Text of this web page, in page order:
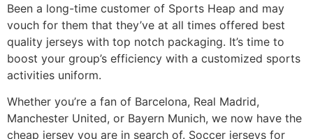
Been a long-time customer of Sports Heap and may
vouch for them that they’ve at all times offered best
quality jerseys with top notch packaging. It’s time to
boost your group’s efficiency with a customized sports
activities uniform.
Whether you’re a fan of Barcelona, Real Madrid,
Manchester United, or Bayern Munich, we now have the
cheap jersey you are in search of. Soccer jerseys for